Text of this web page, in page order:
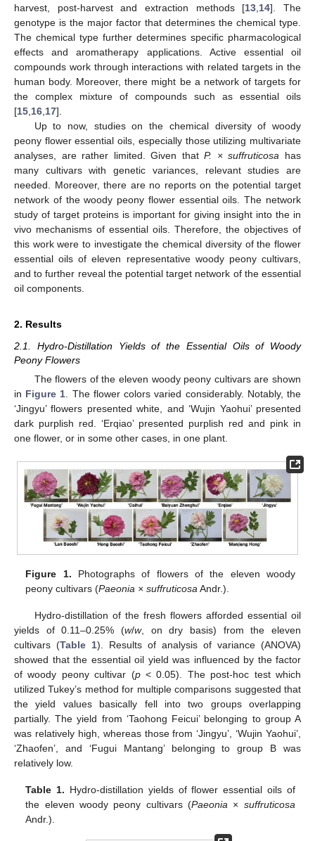
harvest, post-harvest and extraction methods [13 14]. The
genotype is the major factor that determines the chemical type.
The chemical type further determines specific pharmacological
effects and aromatherapy applications. Active essential oil
compounds work through interactions with related targets in the
human body. Moreover, there might be a network of targets for
the complex mixture of compounds such as essential oils
[15 16 17].
Up to now, studies on the chemical diversity of woody
peony flower essential oils, especially those utilizing multivariate
analyses, are rather limited. Given thatP. × suffruticosa has
many cultivars with genetic variances, relevant studies are
needed. Moreover, there are no reports on the potential target
network of the woody peony flower essential oils. The network
study of target proteins is important for giving insight into the in
vivo mechanisms of essential oils. Therefore, the objectives of
this work were to investigate the chemical diversity of the flower
essential oils of eleven representative woody peony cultivars,
and to further reveal the potential target network of the essential
oil components.
2. Results
2.1. Hydro-Distillation Yields of the Essential Oils of Woody
Peony Flowers
The flowers of the eleven woody peony cultivars are shown
in Figure 1 . The flower colors varied considerably. Notably, the
‘Jingyu’ flowers presented white, and ‘Wujin Yaohui’ presented
dark purplish red. ‘Erqiao’ presented purplish red and pink in
one flower, or in some other cases, in one plant.
Figure 1. Photographs of flowers of the eleven woody
peony cultivars (Paeonia × suffruticosa Andr.).
Hydro-distillation of the fresh flowers afforded essential oil
yields of 0.11–0.25% (w/w, on dry basis) from the eleven
cultivars (Table 1). Results of analysis of variance (ANOVA)
showed that the essential oil yield was influenced by the factor
of woody peony cultivar (p< 0.05). The post-hoc test which
utilized Tukey’s method for multiple comparisons suggested that
the yield values basically fell into two groups overlapping
partially. The yield from ‘Taohong Feicui’ belonging to group A
was relatively high, whereas those from ‘Jingyu’, ‘Wujin Yaohui’,
‘Zhaofen’, and ‘Fugui Mantang’ belonging to group B was
relatively low.
Table 1. Hydro-distillation yields of flower essential oils of
the eleven woody peony cultivars (Paeonia × suffruticosa
Andr.).